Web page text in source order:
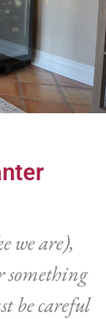
we are),
something
be careful